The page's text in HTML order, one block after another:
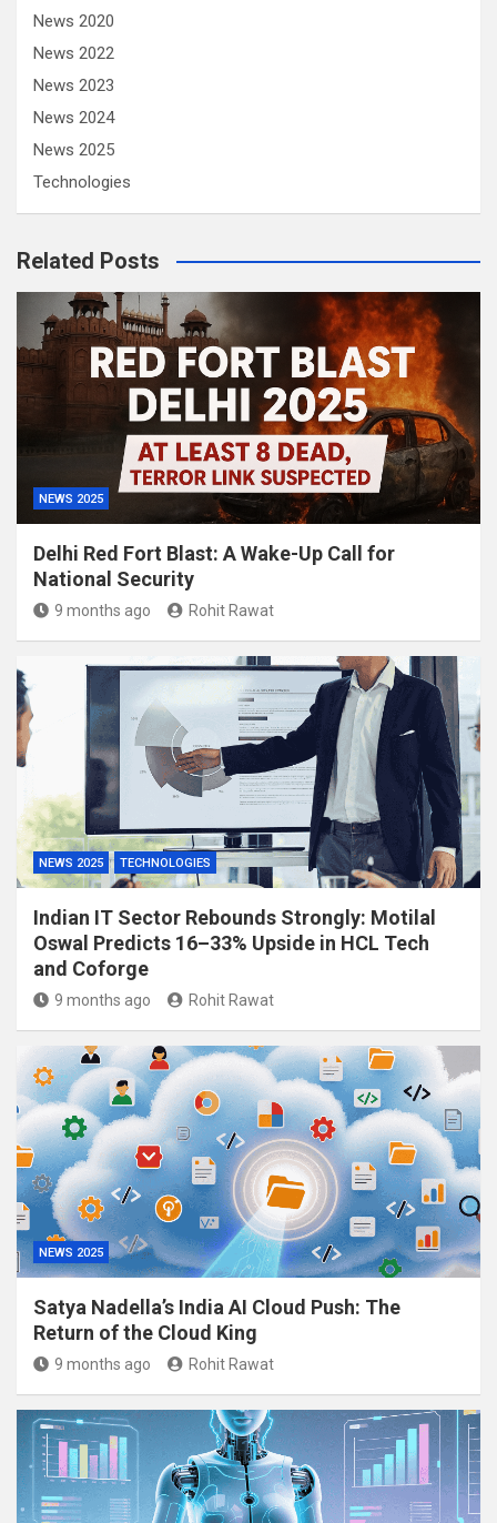
News 2020
News 2022
News 2023
News 2024
News 2025
Technologies
Related Posts
NEWS 2025
Delhi Red Fort Blast: A Wake-Up Call for
National Security
9 months ago Rohit Rawat
NEWS 2025 TECHNOLOGIES
Indian IT Sector Rebounds Strongly: Motilal
Oswal Predicts 16–33% Upside in HCL Tech
and Coforge
9 months ago Rohit Rawat
NEWS 2025
Satya Nadella’s India AI Cloud Push: The
Return of the Cloud King
9 months ago Rohit Rawat